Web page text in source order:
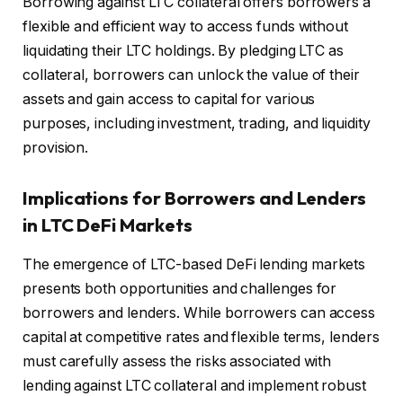
flexible and efficient way to access funds without
liquidating their LTC holdings. By pledging LTC as
collateral, borrowers can unlock the value of their
assets and gain access to capital for various
purposes, including investment, trading, and liquidity
provision.
Implications for Borrowers and Lenders
in LTC DeFi Markets
The emergence of LTC-based DeFi lending markets
presents both opportunities and challenges for
borrowers and lenders. While borrowers can access
capital at competitive rates and flexible terms, lenders
must carefully assess the risks associated with
lending against LTC collateral and implement robust